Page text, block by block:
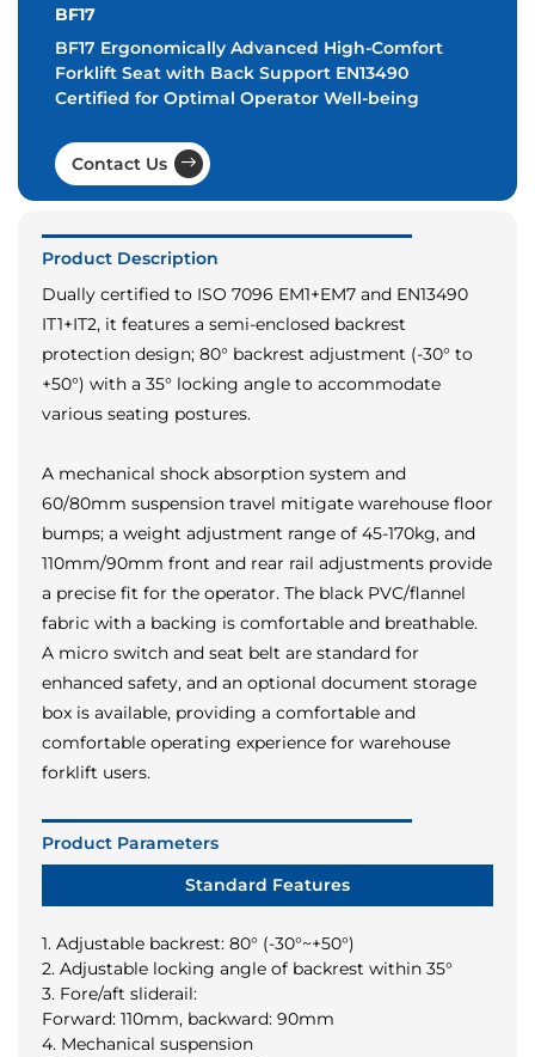
BF17
BF17 Ergonomically Advanced High-Comfort
Forklift Seat with Back Support EN13490
Certified for Optimal Operator Well-being
Contact Us
Product Description
Dually certified to ISO 7096 EM1+EM7 and EN13490
IT1+IT2, it features a semi-enclosed backrest
protection design; 80° backrest adjustment (-30° to
+50°) with a 35° locking angle to accommodate
various seating postures.
A mechanical shock absorption system and
60/80mm suspension travel mitigate warehouse floor
bumps; a weight adjustment range of 45-170kg, and
110mm/90mm front and rear rail adjustments provide
a precise fit for the operator. The black PVC/flannel
fabric with a backing is comfortable and breathable.
A micro switch and seat belt are standard for
enhanced safety, and an optional document storage
box is available, providing a comfortable and
comfortable operating experience for warehouse
forklift users.
Product Parameters
Standard Features
1. Adjustable backrest: 80° (-30°~+50°)
2. Adjustable locking angle of backrest within 35°
3. Fore/aft sliderail:
Forward: 110mm, backward: 90mm
4. Mechanical suspension